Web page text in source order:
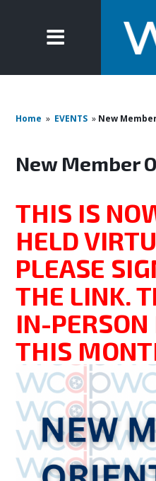
Home » EVENTS » New
New Member
THIS IS
HELD
PLEASE
THE LINK.
IN-
THIS